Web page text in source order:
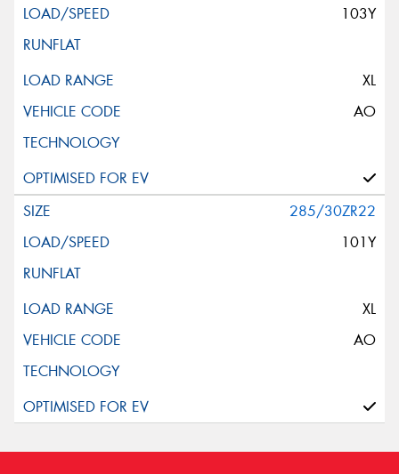
103Y
XL
AO
285/30ZR22
101Y
XL
AO